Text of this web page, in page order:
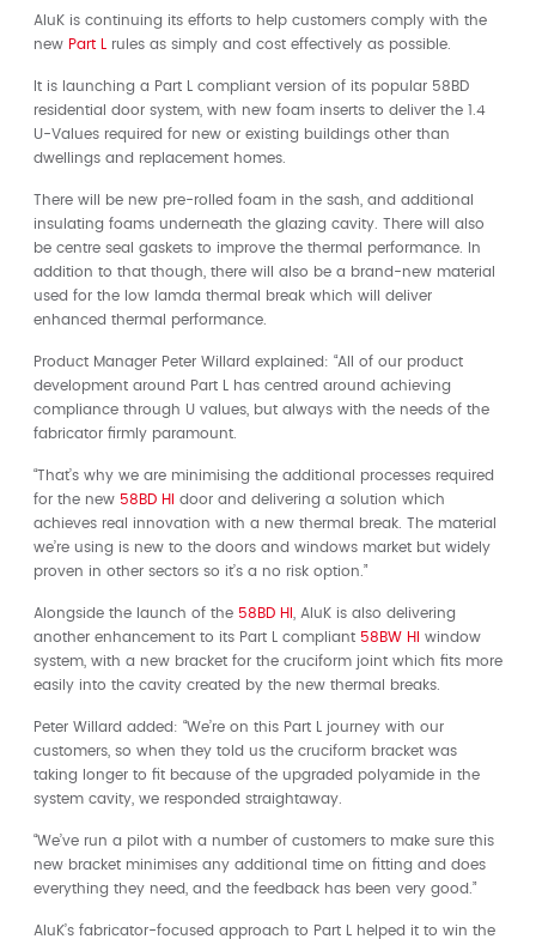
AluK is continuing its efforts to help customers comply with the
new Part L rules as simply and cost effectively as possible.
It is launching a Part L compliant version of its popular 58BD
residential door system, with new foam inserts to deliver the 1.4
U-Values required for new or existing buildings other than
dwellings and replacement homes.
There will be new pre-rolled foam in the sash, and additional
insulating foams underneath the glazing cavity. There will also
be centre seal gaskets to improve the thermal performance. In
addition to that though, there will also be a brand-new material
used for the low lamda thermal break which will deliver
enhanced thermal performance.
Product Manager Peter Willard explained: “All of our product
development around Part L has centred around achieving
compliance through U values, but always with the needs of the
fabricator firmly paramount.
“That’s why we are minimising the additional processes required
for the new 58BD HI
door and delivering a solution which
achieves real innovation with a new thermal break. The material
we’re using is new to the doors and windows market but widely
proven in other sectors so it’s a no risk option.”
Alongside the launch of the 58BD HI
, AluK is also delivering
another enhancement to its Part L compliant 58BW HI
window
system, with a new bracket for the cruciform joint which fits more
easily into the cavity created by the new thermal breaks.
Peter Willard added: “We’re on this Part L journey with our
customers, so when they told us the cruciform bracket was
taking longer to fit because of the upgraded polyamide in the
system cavity, we responded straightaway.
“We’ve run a pilot with a number of customers to make sure this
new bracket minimises any additional time on fitting and does
everything they need, and the feedback has been very good.”
AluK’s fabricator-focused approach to Part L helped it to win the